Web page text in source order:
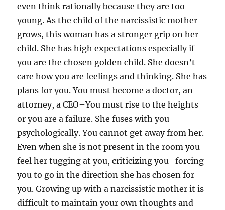
even think rationally because they are too
young. As the child of the narcissistic mother
grows, this woman has a stronger grip on her
child. She has high expectations especially if
you are the chosen golden child. She doesn’t
care how you are feelings and thinking. She has
plans for you. You must become a doctor, an
attorney, a CEO–You must rise to the heights
or you are a failure. She fuses with you
psychologically. You cannot get away from her.
Even when she is not present in the room you
feel her tugging at you, criticizing you–forcing
you to go in the direction she has chosen for
you. Growing up with a narcissistic mother it is
difficult to maintain your own thoughts and